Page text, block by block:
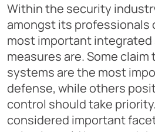
Within the security
amongst its professionals
most important
measures are. Some
systems are the most
defense, while others
control should take
considered important